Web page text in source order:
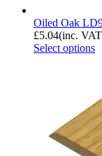
Oiled Oak
£5.04(inc.
Select options